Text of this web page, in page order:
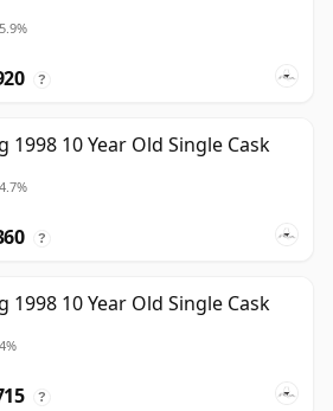
?
1998 10 Year Old Single Cask
?
1998 10 Year Old Single Cask
?